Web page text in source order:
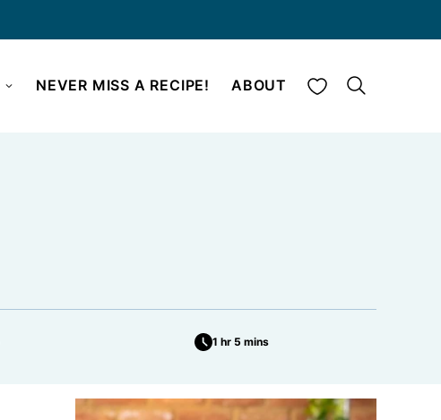
NEVER MISS A RECIPE! ABOUT My Favorites
1 hr 5 mins